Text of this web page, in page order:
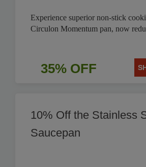
Experience superior non-stick
Circulon Momentum pan, now
35% OFF
10% Off the Stainless
Saucepan